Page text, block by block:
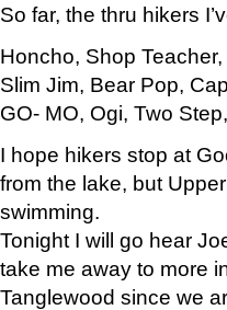
So far, the thru hikers
Honcho, Shop
Slim Jim, Bear Pop,
GO- MO, Ogi, Two
I hope hikers stop at
from the lake, but
swimming.
Tonight I will go hear
take me away to more
Tanglewood since we